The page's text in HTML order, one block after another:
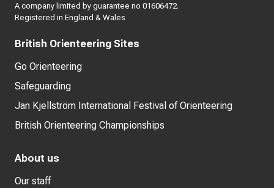
A company limited by guarantee no 01606472.
Registered in England & Wales
British Orienteering Sites
Go Orienteering
Safeguarding
Jan Kjellström International Festival of Orienteering
British Orienteering Championships
About us
Our staff